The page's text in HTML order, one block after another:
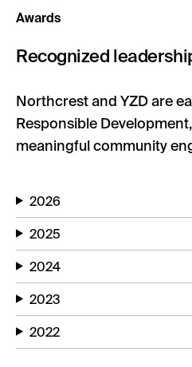
Awards
Recognized
Northcrest and YZD are
Responsible
meaningful community
2026
2025
2024
2023
2022